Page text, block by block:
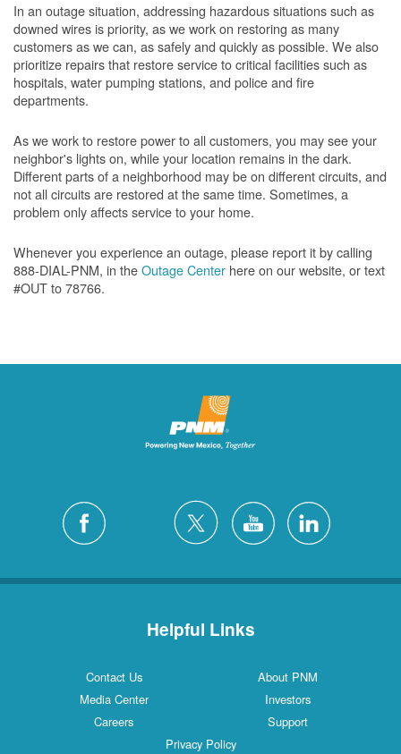
In an outage situation, addressing hazardous situations such as
downed wires is priority, as we work on restoring as many
customers as we can, as safely and quickly as possible. We also
prioritize repairs that restore service to critical facilities such as
hospitals, water pumping stations, and police and fire
departments.
As we work to restore power to all customers, you may see your
neighbor's lights on, while your location remains in the dark.
Different parts of a neighborhood may be on different circuits, and
not all circuits are restored at the same time. Sometimes, a
problem only affects service to your home.
Whenever you experience an outage, please report it by calling
888-DIAL-PNM, in theOutage Center here on our website, or text
#OUT to 78766.
Helpful Links
Contact Us
About PNM
Media Center
Investors
Careers
Support
Privacy Policy